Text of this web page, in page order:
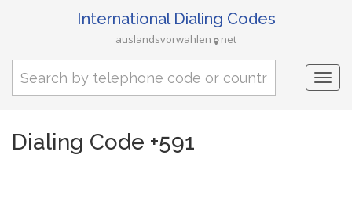
International Dialing Codes
auslandsvorwahlen net
Dialing Code +591